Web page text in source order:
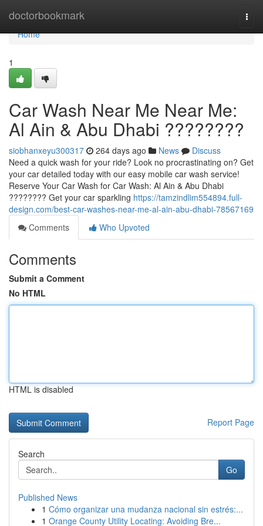
doctorbookmark
Home
Home
1
Car Wash Near Me Near Me:
Al Ain & Abu Dhabi ????????
siobhanxeyu300317 264 days ago News
Discuss
Need a quick wash for your ride? Look no procrastinating on? Get
your car detailed today with our easy mobile car wash service!
Reserve Your Car Wash for Car Wash: Al Ain & Abu Dhabi
???????? Get your car sparkling https://tamzindlim554894.full-
design.com/best-car-washes-near-me-al-ain-abu-dhabi-78567169
Comments
Who Upvoted
Comments
Submit a Comment
No HTML
HTML is disabled
Report Page
Search
Go
Published News
1 Cómo organizar una mudanza nacional sin estrés:...
1 Orange County Utility Locating: Avoiding Bre...